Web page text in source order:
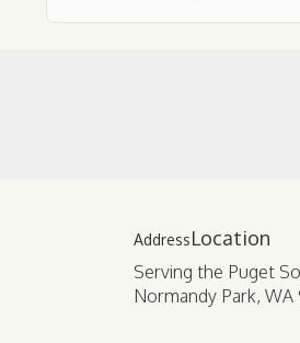
Location
Serving the Puget
Normandy Park, WA